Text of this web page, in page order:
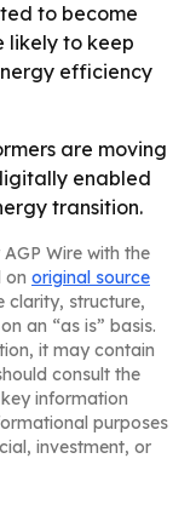
to become
likely to keep
efficiency
are moving
enabled
transition.
Wire with the
on original source
clarity, structure,
an “as is” basis.
it may contain
consult the
information
purposes
investment, or